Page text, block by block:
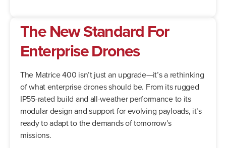
The New Standard For
Enterprise Drones
The Matrice 400 isn’t just an upgrade—it’s a rethinking
of what enterprise drones should be. From its rugged
IP55-rated build and all-weather performance to its
modular design and support for evolving payloads, it’s
ready to adapt to the demands of tomorrow’s
missions.